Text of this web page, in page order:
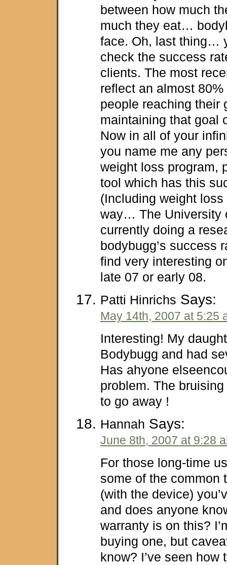
between how much
much they eat…
face. Oh, last thing…
check the success
clients. The most
reflect an almost
people reaching their
maintaining that goal
Now in all of your
you name me any
weight loss program,
tool which has this
(Including weight
way… The University
currently doing a
bodybugg’s success
find very interesting
late 07 or early 08.
Patti Hinrichs Says:
May 14th, 2007 at 5:25
Interesting! My
Bodybugg and had
Has ahyone
problem. The
to go away !
Hannah Says:
June 8th, 2007 at 9:28
For those long-time
some of the common
(with the device)
and does anyone
warranty is on this?
buying one, but
know? I’ve seen how